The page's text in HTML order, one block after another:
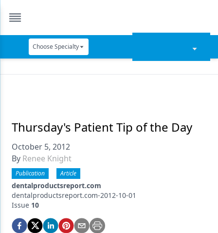
Choose Specialty
Data Security
Dentures
Digital Dentistry
Digital Imaging
Emerging Research
Endodontics
Thursday's Patient Tip of the Day
October 5, 2012
By Renee Knight
Publication Article
dentalproductsreport.com
dentalproductsreport.com-2012-10-01
Issue 10